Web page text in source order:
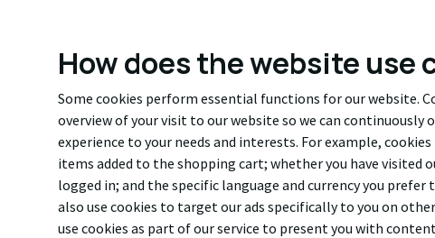
How does the website use
Some cookies perform essential functions for our website.
overview of your visit to our website so we can
experience to your needs and interests. For example,
items added to the shopping cart; whether you have visited
logged in; and the specific language and currency you prefer
also use cookies to target our ads specifically to you on
use cookies as part of our service to present you with